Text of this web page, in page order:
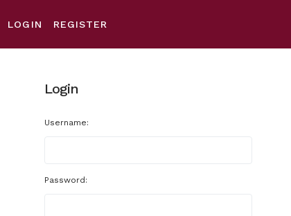
LOGIN REGISTER
Login
Username:
Password: